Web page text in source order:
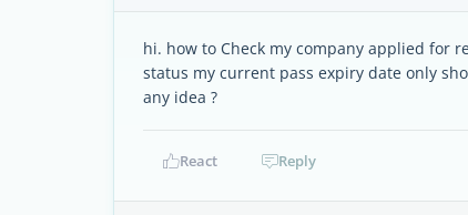
hi. how to Check my company applied for
status my current pass expiry date only
any idea ?
React Reply